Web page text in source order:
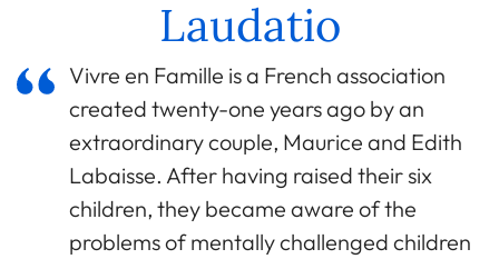
Laudatio
Vivre en Famille is a French association
created twenty-one years ago by an
extraordinary couple, Maurice and Edith
Labaisse. After having raised their six
children, they became aware of the
problems of mentally challenged children